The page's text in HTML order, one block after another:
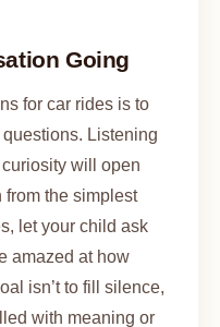
Going
for car rides is to
Listening
will open
the simplest
let your child ask
amazed at how
isn’t to fill silence,
with meaning or